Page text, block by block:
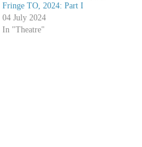
Fringe TO, 2024: Part I
04 July 2024
In "Theatre"